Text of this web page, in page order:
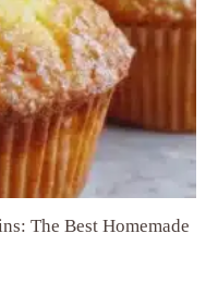
The Best Homemade